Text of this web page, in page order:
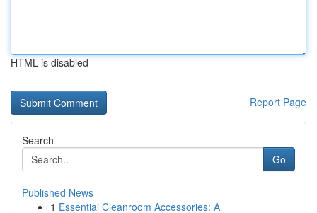
HTML is disabled
Report Page
Search
Go
Published News
1 Essential Cleanroom Accessories: A